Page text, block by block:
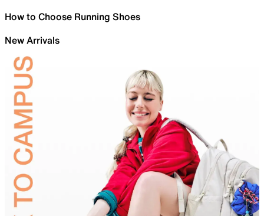
How to Choose Running Shoes
New Arrivals